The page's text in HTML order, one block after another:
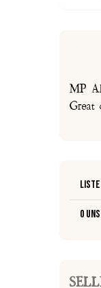
MP
Great
0